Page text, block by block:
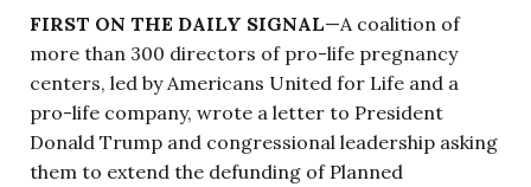
FIRST ON THE DAILY SIGNAL—A coalition of
more than 300 directors of pro-life pregnancy
centers, led by Americans United for Life and a
pro-life company, wrote a letter to President
Donald Trump and congressional leadership asking
them to extend the defunding of Planned